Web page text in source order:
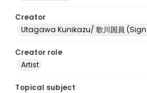
Creator
Utagawa Kunikazu/ 歌川国員
Creator role
Artist
Topical subject